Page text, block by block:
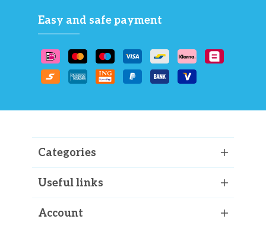
Easy and safe payment
Categories
Useful links
Account